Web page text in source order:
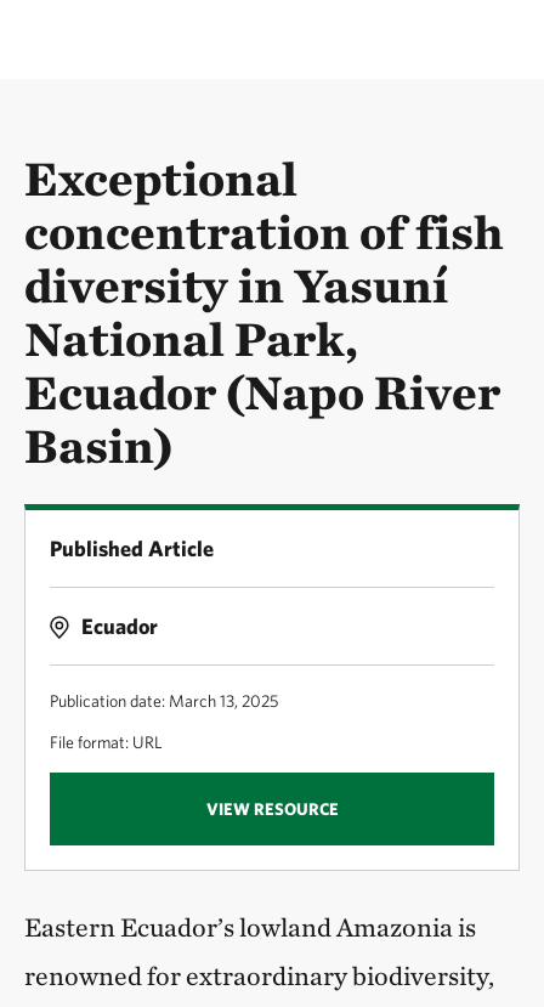
Exceptional
concentration of fish
diversity in Yasuní
National Park,
Ecuador (Napo River
Basin)
Published Article
Ecuador
Publication date: March 13, 2025
File format: URL
VIEW RESOURCE
Eastern Ecuador’s lowland Amazonia is
renowned for extraordinary biodiversity,